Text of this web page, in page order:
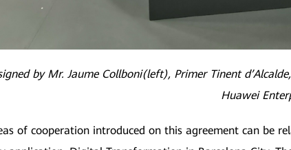
by Mr. Jaume Collboni(left), Primer Tinent
Huawei
of cooperation introduced on this agreement can be